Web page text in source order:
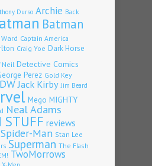
Durso Archie Back
Batman
Captain America
Craig Yoe Dark Horse
Detective Comics
Perez Gold Key
Jack Kirby Jim Beard
Mego MIGHTY
Neal Adams
STUFF reviews
Spider-Man Stan Lee
Superman The Flash
TwoMorrows